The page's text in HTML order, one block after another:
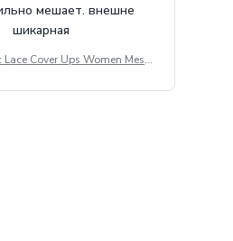
мешает. внешне
шикарная
Cover Ups Women Mesh
Rave Outfit Festival